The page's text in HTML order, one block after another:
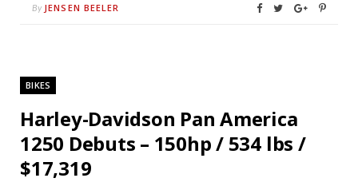
By JENSEN BEELER
BIKES
Harley-Davidson Pan America
1250 Debuts – 150hp / 534 lbs /
$17,319